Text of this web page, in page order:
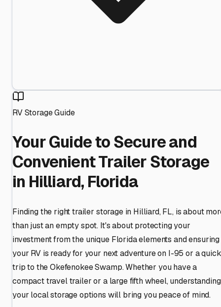
RV Storage Guide
Your Guide to Secure and
Convenient Trailer Storage
in Hilliard, Florida
Finding the right trailer storage in Hilliard, FL, is about
than just an empty spot. It's about protecting your
investment from the unique Florida elements and ensuring
your RV is ready for your next adventure on I-95 or a quick
trip to the Okefenokee Swamp. Whether you have a
compact travel trailer or a large fifth wheel, understanding
your local storage options will bring you peace of mind.